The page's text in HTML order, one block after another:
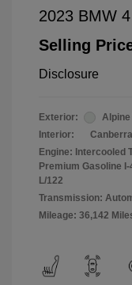
2023 BMW
Selling
Disclosure
Exterior:
Alpine
Interior:
Engine: Intercooled
Premium Gasoline I-
L/122
Transmission:
Mileage: 36,142